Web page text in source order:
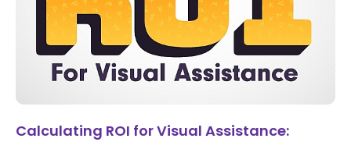
Calculating ROI for Visual Assistance: